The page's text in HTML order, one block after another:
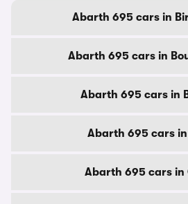
Abarth 695 cars in
Abarth 695 cars in
Abarth 695 cars in
Abarth 695 cars in
Abarth 695 cars